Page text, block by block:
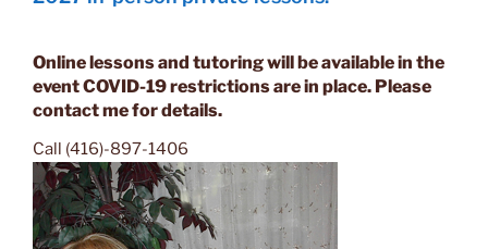
Online lessons and tutoring will be available in the
event COVID-19 restrictions are in place. Please
contact me for details.
Call (416)-897-1406